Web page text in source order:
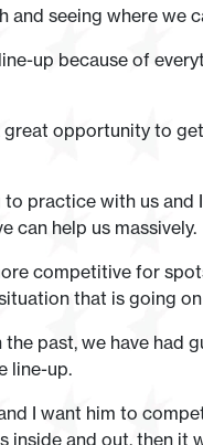
seeing where we
up because of
opportunity to
practice with us and
can help us massively.
competitive for
that is going
past, we have had
line-up.
I want him to
and out, then it